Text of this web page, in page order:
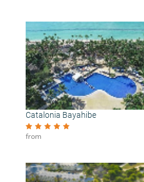
Catalonia Bayahibe
from